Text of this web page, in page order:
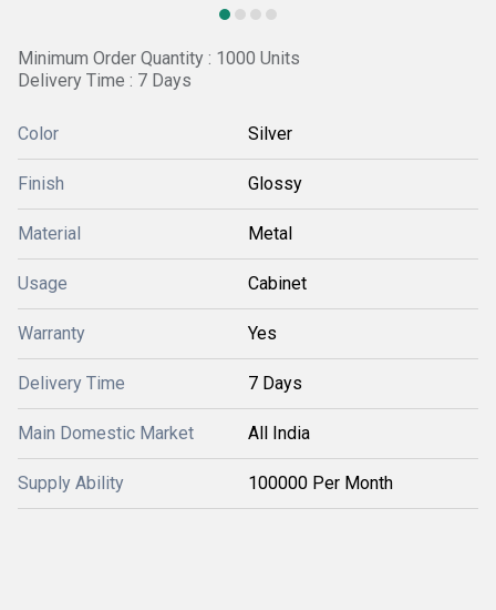
Minimum Order Quantity : 1000 Units
Delivery Time : 7 Days
Color Silver
Finish Glossy
Material Metal
Usage Cabinet
Warranty Yes
Delivery Time 7 Days
Main Domestic Market All India
Supply Ability 100000 Per Month